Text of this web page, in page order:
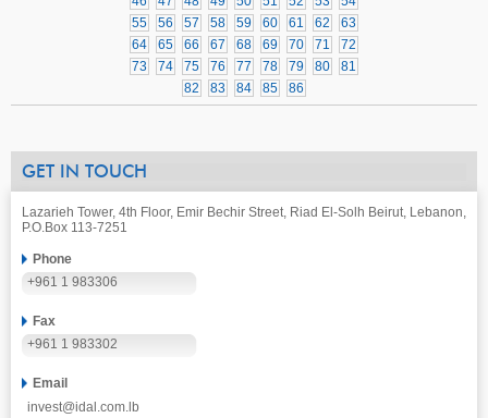
55
56 57 58 59 60 61 62
63
64
65 66 67 68 69 70 71
72
73
74 75 76 77 78 79 80
81
82
83 84 85 86
GET IN TOUCH
Lazarieh Tower, 4th Floor, Emir Bechir Street, Riad El-Solh Beirut, Lebanon,
P.O.Box 113-7251
Phone
+961 1 983306
Fax
+961 1 983302
Email
invest@idal.com.lb